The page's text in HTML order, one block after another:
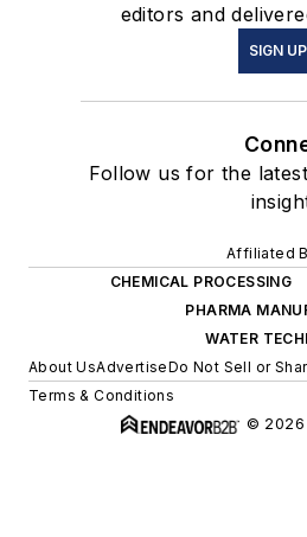
editors and
SIGN UP
Follow us for the
Affiliated
CHEMICAL PROCESSING
PHARMA
WATER
About UsAdvertiseDo Not Sell or
Terms & Conditions
© 2026